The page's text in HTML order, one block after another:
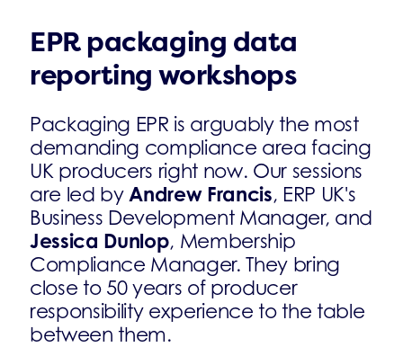
EPR packaging data
reporting workshops
Packaging EPR is arguably the most
demanding compliance area facing
UK producers right now. Our sessions
are led by Andrew Francis, ERP UK's
Business Development Manager, and
Jessica Dunlop, Membership
Compliance Manager. They bring
close to 50 years of producer
responsibility experience to the table
between them.